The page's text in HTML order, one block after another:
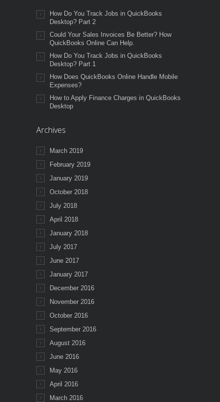
How Do You Track Jobs in QuickBooks
Desktop? Part 2
Could Your Sales Invoices Be Better? How
QuickBooks Online Can Help.
How Do You Track Jobs in QuickBooks
Desktop? Part 1
How Does QuickBooks Online Handle Mobile
Expenses?
How to Apply Finance Charges in QuickBooks
Desktop
Archives
March 2019
February 2019
January 2019
October 2018
July 2018
April 2018
January 2018
July 2017
June 2017
January 2017
December 2016
November 2016
October 2016
September 2016
August 2016
June 2016
May 2016
April 2016
March 2016